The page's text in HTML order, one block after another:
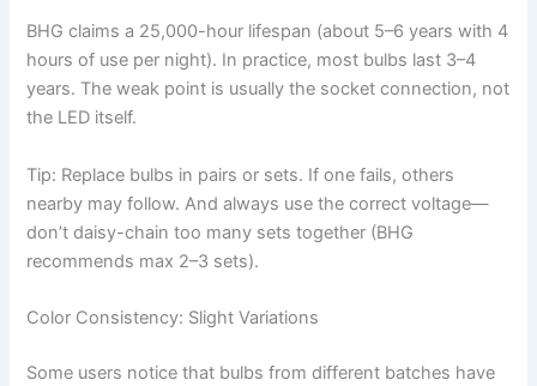
BHG claims a 25,000-hour lifespan (about 5–6 years with 4
hours of use per night). In practice, most bulbs last 3–4
years. The weak point is usually the socket connection, not
the LED itself.
Tip: Replace bulbs in pairs or sets. If one fails, others
nearby may follow. And always use the correct voltage—
don’t daisy-chain too many sets together (BHG
recommends max 2–3 sets).
Color Consistency: Slight Variations
Some users notice that bulbs from different batches have